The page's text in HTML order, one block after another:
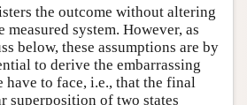
the outcome without altering
measured system. However, as
below, these assumptions are by
to derive the embarrassing
have to face, i.e., that the final
superposition of two states